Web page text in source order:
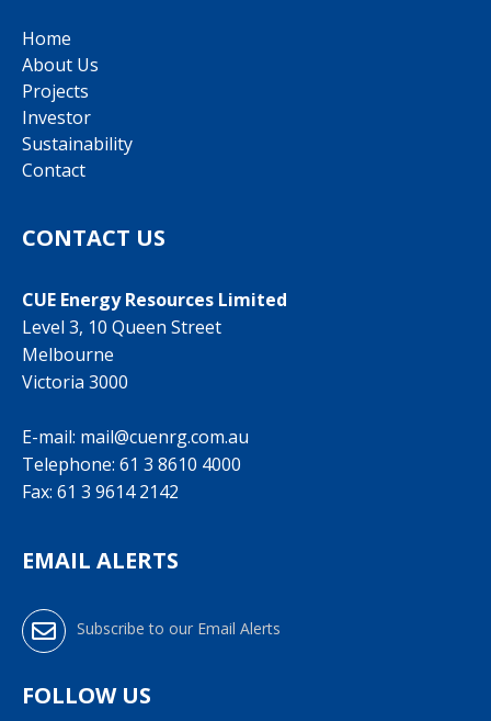
Home
About Us
Projects
Investor
Sustainability
Contact
CONTACT US
CUE Energy Resources Limited
Level 3, 10 Queen Street
Melbourne
Victoria 3000
E-mail: mail@cuenrg.com.au
Telephone: 61 3 8610 4000
Fax: 61 3 9614 2142
EMAIL ALERTS
Subscribe to our Email Alerts
FOLLOW US